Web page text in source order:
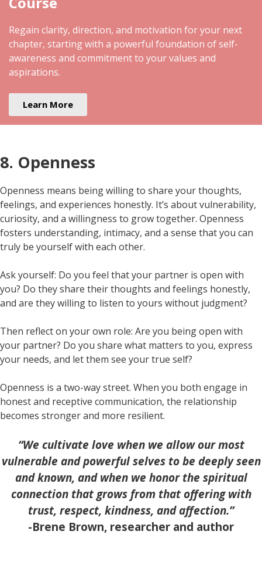
Regain clarity, direction, and motivation for your next
chapter, starting with a powerful foundation of self-
awareness and commitment to your values and
aspirations.
Learn More
8. Openness
Openness means being willing to share your thoughts,
feelings, and experiences honestly. It’s about vulnerability,
curiosity, and a willingness to grow together. Openness
fosters understanding, intimacy, and a sense that you can
truly be yourself with each other.
Ask yourself: Do you feel that your partner is open with
you? Do they share their thoughts and feelings honestly,
and are they willing to listen to yours without judgment?
Then reflect on your own role: Are you being open with
your partner? Do you share what matters to you, express
your needs, and let them see your true self?
Openness is a two-way street. When you both engage in
honest and receptive communication, the relationship
becomes stronger and more resilient.
“We cultivate love when we allow our most
vulnerable and powerful selves to be deeply seen
and known, and when we honor the spiritual
connection that grows from that offering with
trust, respect, kindness, and affection.”
-Brene Brown, researcher and author